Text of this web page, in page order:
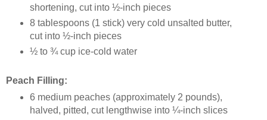
shortening, cut into ½-inch pieces
8 tablespoons (1 stick) very cold unsalted butter,
cut into ½-inch pieces
½ to ¾ cup ice-cold water
Peach Filling:
6 medium peaches (approximately 2 pounds),
halved, pitted, cut lengthwise into ¼-inch slices